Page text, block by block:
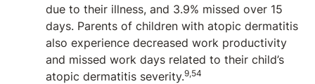
due to their illness, and 3.9% missed over 15
days. Parents of children with atopic dermatitis
also experience decreased work productivity
and missed work days related to their child’s
atopic dermatitis severity.9,54